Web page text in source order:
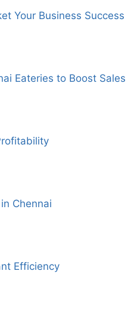
Your Business Success
Eateries to Boost Sales
Chennai
Efficiency